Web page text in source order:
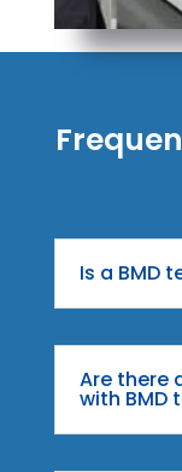
Is a BMD
Are there
with BMD